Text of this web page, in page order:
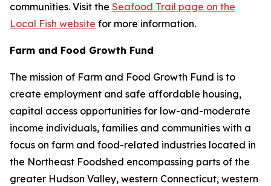
communities. Visit the Seafood Trail page on the
Local Fish website for more information.
Farm and Food Growth Fund
The mission of Farm and Food Growth Fund is to
create employment and safe affordable housing,
capital access opportunities for low-and-moderate
income individuals, families and communities with a
focus on farm and food-related industries located in
the Northeast Foodshed encompassing parts of the
greater Hudson Valley, western Connecticut, western